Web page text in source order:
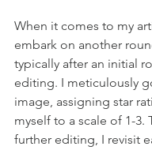
When it comes to my
embark on another
typically after an initial
editing. I meticulously
image, assigning star
myself to a scale of 1-3.
further editing, I revisit